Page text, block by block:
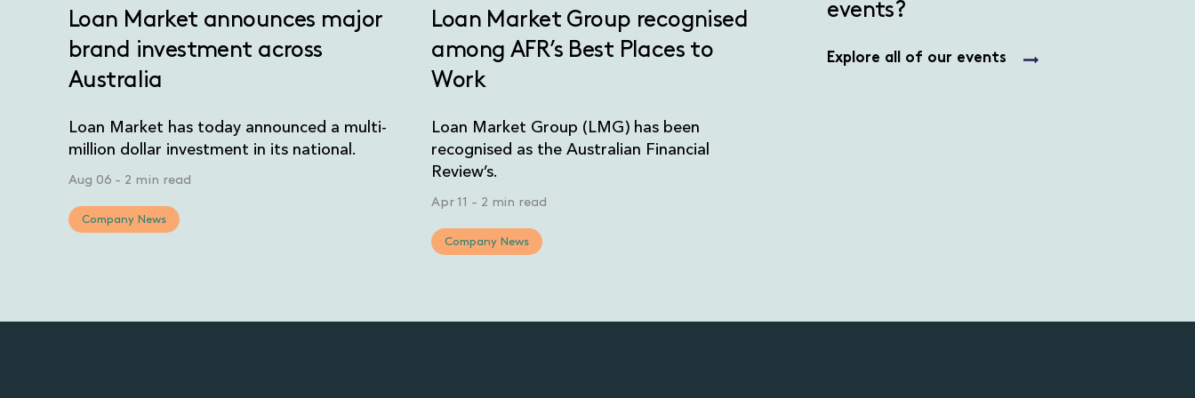
Loan Market announces major
brand investment across
Australia
Loan Market has today announced a multi-
million dollar investment in its national.
Aug 06 - 2 min read
Company News
Loan Market Group recognised
among AFR’s Best Places to
Work
Loan Market Group (LMG) has been
recognised as the Australian Financial
Review’s.
Apr 11 - 2 min read
Company News
events?
Explore all of our events